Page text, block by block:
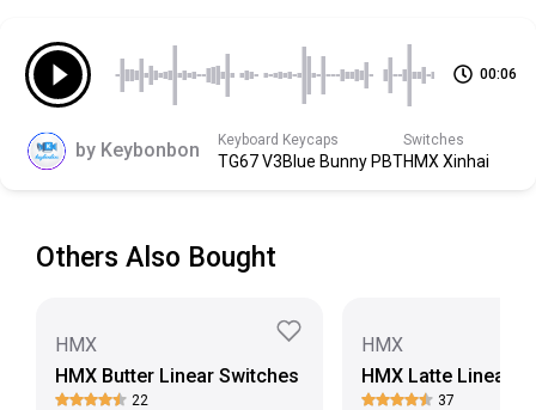
Modified Nylon
Scroll down to view more specs
00:06
by Keybonbon Keyboard
TG67 V3
Keycaps
Blue Bunny PBT
Switches
HMX Xinhai
Others Also Bought
HMX
HMX Butter Linear Switches
22
HMX
HMX Latte Linear
37